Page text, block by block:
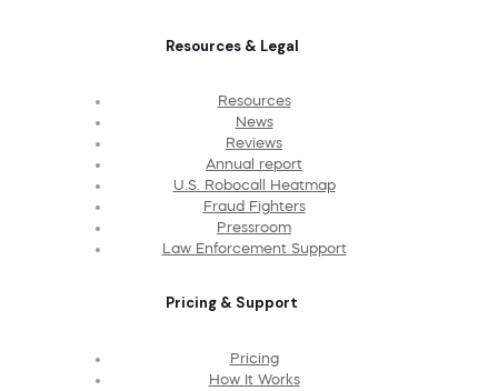
Resources & Legal
Resources
News
Reviews
Annual report
U.S. Robocall Heatmap
Fraud Fighters
Pressroom
Law Enforcement Support
Pricing & Support
Pricing
How It Works